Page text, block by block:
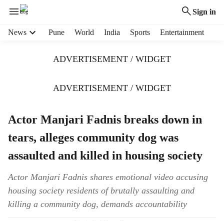
Sign in
News Pune World India Sports Entertainment
ADVERTISEMENT / WIDGET
ADVERTISEMENT / WIDGET
Actor Manjari Fadnis breaks down in
tears, alleges community dog was
assaulted and killed in housing society
Actor Manjari Fadnis shares emotional video accusing
housing society residents of brutally assaulting and
killing a community dog, demands accountability